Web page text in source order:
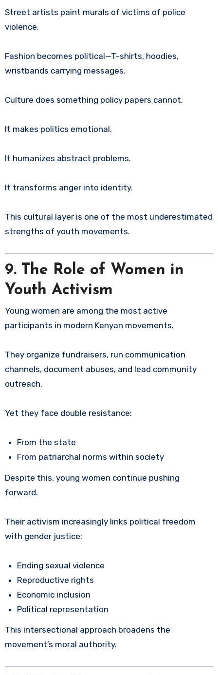
Street artists paint murals of victims of police
violence.
Fashion becomes political—T-shirts, hoodies,
wristbands carrying messages.
Culture does something policy papers cannot.
It makes politics emotional.
It humanizes abstract problems.
It transforms anger into identity.
This cultural layer is one of the most underestimated
strengths of youth movements.
9. The Role of Women in
Youth Activism
Young women are among the most active
participants in modern Kenyan movements.
They organize fundraisers, run communication
channels, document abuses, and lead community
outreach.
Yet they face double resistance:
From the state
From patriarchal norms within society
Despite this, young women continue pushing
forward.
Their activism increasingly links political freedom
with gender justice:
Ending sexual violence
Reproductive rights
Economic inclusion
Political representation
This intersectional approach broadens the
movement’s moral authority.